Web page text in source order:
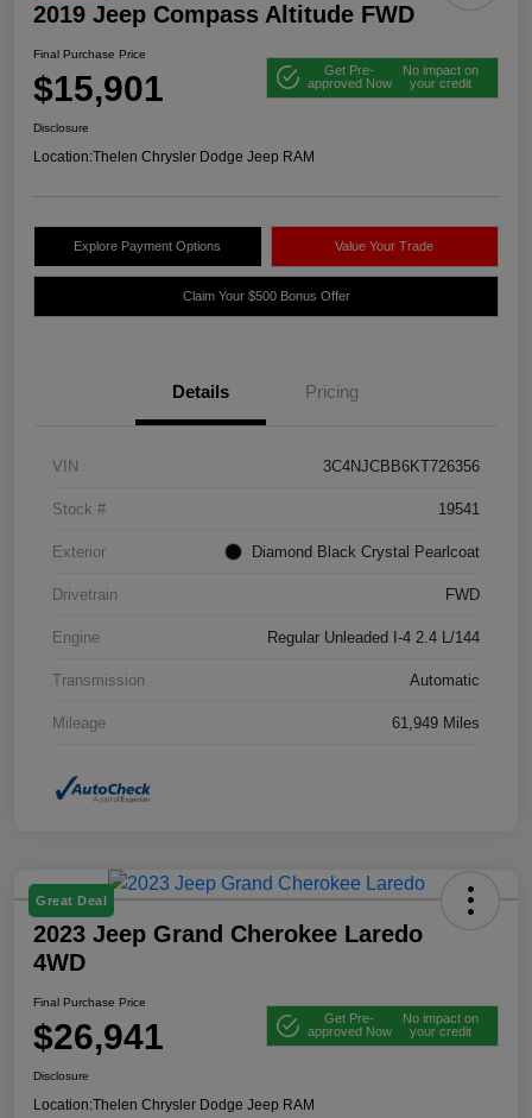
2019 Jeep Compass Altitude FWD
Final Purchase Price
$15,901
Get Pre-
approved Now
No impact on
your credit
Disclosure
Location:Thelen Chrysler Dodge Jeep RAM
Explore Payment Options Value Your Trade
Claim Your $500 Bonus Offer
Details Pricing
VIN 3C4NJCBB6KT726356
Stock # 19541
Exterior Diamond Black Crystal Pearlcoat
Drivetrain FWD
Engine Regular Unleaded I-4 2.4 L/144
Transmission Automatic
Mileage 61,949 Miles
Great Deal
2023 Jeep Grand Cherokee Laredo
4WD
Final Purchase Price
$26,941
Get Pre-
approved Now
No impact on
your credit
Disclosure
Location:Thelen Chrysler Dodge Jeep RAM